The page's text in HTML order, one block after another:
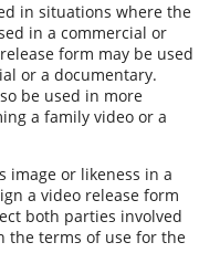
in situations where the
in a commercial or
form may be used
or a documentary.
be used in more
a family video or a
image or likeness in a
a video release form
both parties involved
the terms of use for the